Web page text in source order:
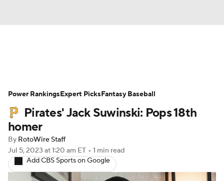
Depth Charts Two-Start Pitchers
Probable Pitchers Player News
Player Search
Pirates' Jack Suwinski: Pops 18th
homer
By RotoWire Staff
Jul 5, 2023 at 1:20 am ET • 1 min read
Add CBS Sports on Google
Power RankingsExpert PicksFantasy Baseball